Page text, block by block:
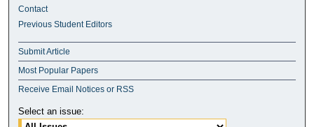
Contact
Previous Student Editors
Submit Article
Most Popular Papers
Receive Email Notices or RSS
Select an issue: